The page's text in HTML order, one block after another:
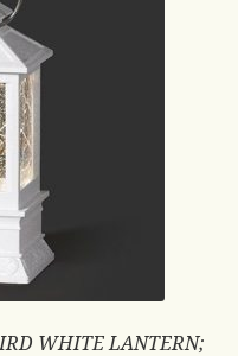
WHITE LANTERN;